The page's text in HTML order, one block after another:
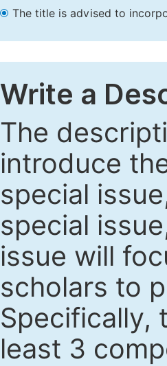
The title is advised to
Write a
The
introduce
special
special
issue will
scholars to
Specifically,
least 3